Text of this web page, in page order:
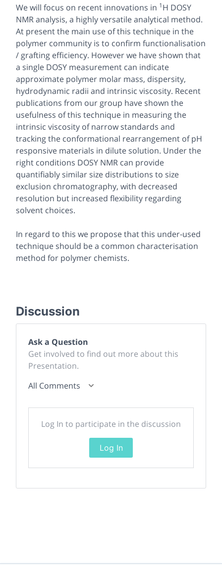
We will focus on recent innovations in 1H DOSY
NMR analysis, a highly versatile analytical method.
At present the main use of this technique in the
polymer community is to confirm functionalisation
/ grafting efficiency. However we have shown that
a single DOSY measurement can indicate
approximate polymer molar mass, dispersity,
hydrodynamic radii and intrinsic viscosity. Recent
publications from our group have shown the
usefulness of this technique in measuring the
intrinsic viscosity of narrow standards and
tracking the conformational rearrangement of pH
responsive materials in dilute solution. Under the
right conditions DOSY NMR can provide
quantifiably similar size distributions to size
exclusion chromatography, with decreased
resolution but increased flexibility regarding
solvent choices.
In regard to this we propose that this under-used
technique should be a common characterisation
method for polymer chemists.
Discussion
Ask a Question
Get involved to find out more about this
Presentation.
All Comments
Log In to participate in the discussion
Log In